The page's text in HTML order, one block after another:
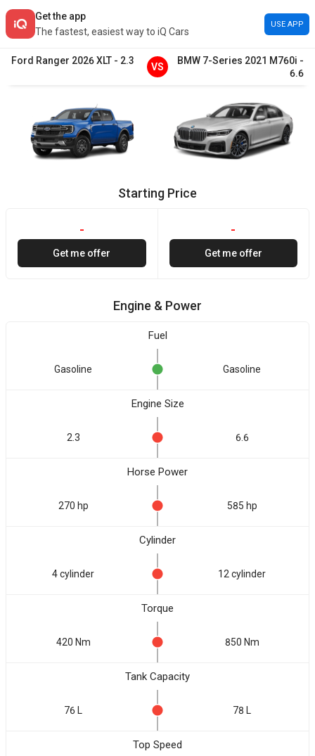
Get the app
The fastest, easiest way to iQ Cars
USE APP
Ford Ranger 2026XLT - 2.3
VS
BMW 7-Series 2021 M760i -
6.6
Starting Price
-
Get me offer
-
Get me offer
Engine & Power
Fuel
Gasoline Gasoline
Engine Size
2.3 6.6
Horse Power
270 hp 585 hp
Cylinder
4 cylinder 12 cylinder
Torque
420 Nm 850 Nm
Tank Capacity
76 L 78 L
Top Speed